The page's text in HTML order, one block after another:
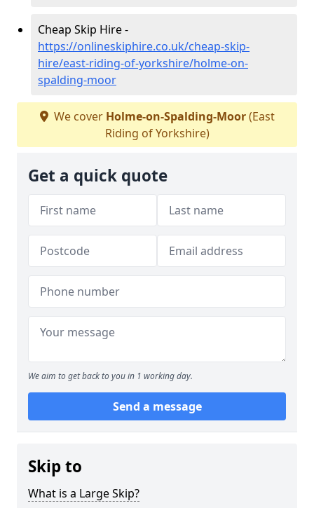
Cheap Skip Hire -
https://onlineskiphire.co.uk/cheap-skip-
hire/east-riding-of-yorkshire/holme-on-
spalding-moor
We cover Holme-on-Spalding-Moor(East
Riding of Yorkshire)
Get a quick quote
We aim to get back to you in 1 working day.
Send a message
Skip to
What is a Large Skip?